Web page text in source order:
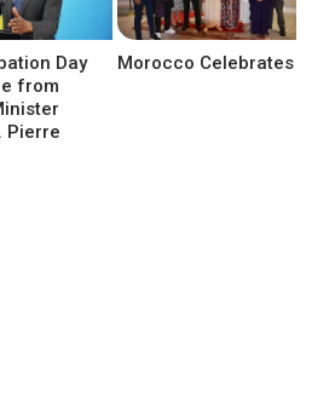
Day
from
Pierre
Morocco Celebrates